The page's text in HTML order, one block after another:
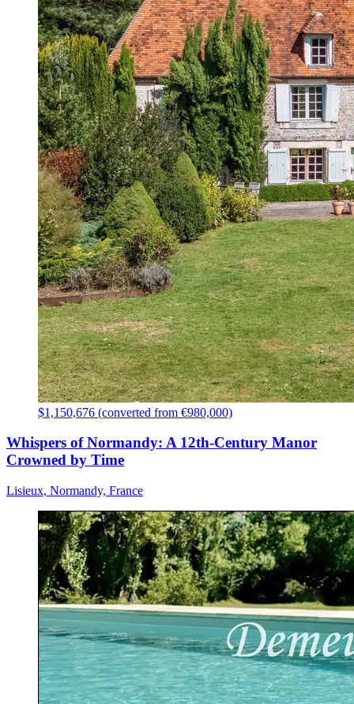
$1,150,676 (converted from €980,000)
Whispers of Normandy: A 12th-Century Manor
Crowned by Time
Lisieux, Normandy, France